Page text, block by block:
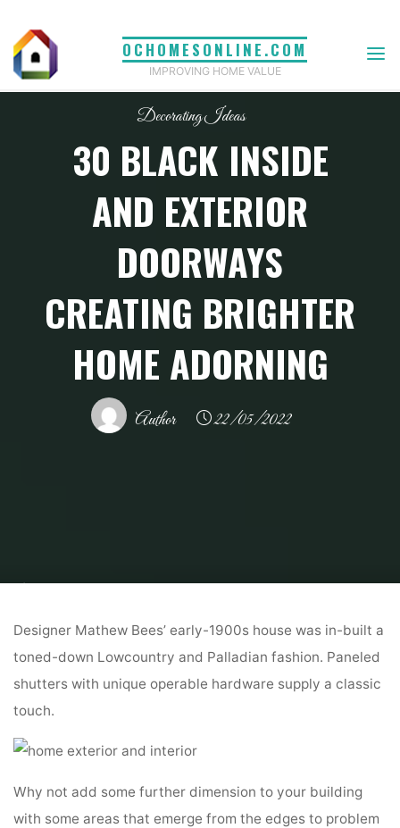
content
OCHOMESONLINE.COM
IMPROVING HOME VALUE
Decorating Ideas
30 BLACK INSIDE
AND EXTERIOR
DOORWAYS
CREATING BRIGHTER
HOME ADORNING
Author 22/05/2022
Home
Designer Mathew Bees’ early-1900s house was in-built a
toned-down Lowcountry and Palladian fashion. Paneled
shutters with unique operable hardware supply a classic
touch.
Why not add some further dimension to your building
with some areas that emerge from the edges to problem